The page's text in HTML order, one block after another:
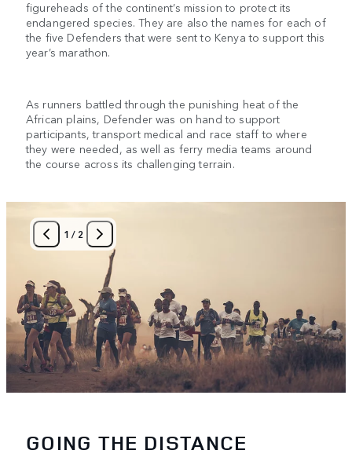
figureheads of the continent’s mission to protect its
endangered species. They are also the names for each of
the five Defenders that were sent to Kenya to support this
year’s marathon.
As runners battled through the punishing heat of the
African plains, Defender was on hand to support
participants, transport medical and race staff to where
they were needed, as well as ferry media teams around
the course across its challenging terrain.
1 / 2
GOING THE DISTANCE